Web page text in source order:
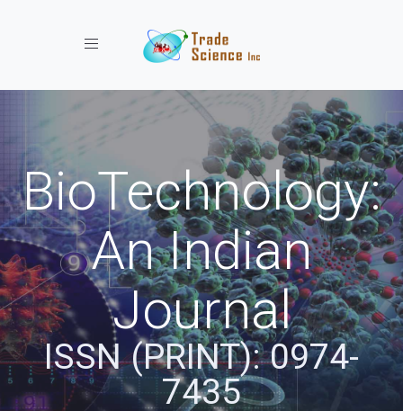
Toggle navigation
BioTechnology:
An Indian
Journal
ISSN (PRINT): 0974-
7435